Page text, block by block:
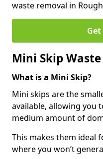
waste removal in
Mini Skip
What is a Mini Skip?
Mini skips are the
available, allowing you
medium amount of
This makes them ideal
where you won’t